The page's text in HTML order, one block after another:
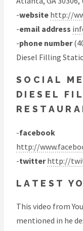
-website http://
-email address
-phone number
Diesel Filling
SOCIAL
DIESEL
-facebook
http://
-twitter http://
LATEST
This video from
mentioned in he